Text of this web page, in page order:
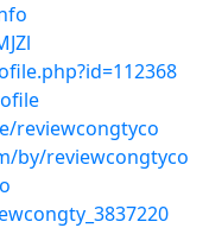
reviewcongtyco
by/reviewcongtyco